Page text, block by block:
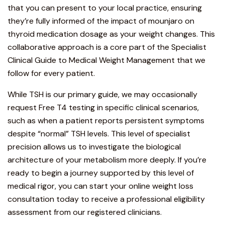
that you can present to your local practice, ensuring
they’re fully informed of the impact of mounjaro on
thyroid medication dosage as your weight changes. This
collaborative approach is a core part of the Specialist
Clinical Guide to Medical Weight Management that we
follow for every patient.
While TSH is our primary guide, we may occasionally
request Free T4 testing in specific clinical scenarios,
such as when a patient reports persistent symptoms
despite “normal” TSH levels. This level of specialist
precision allows us to investigate the biological
architecture of your metabolism more deeply. If you’re
ready to begin a journey supported by this level of
medical rigor, you can start youronline weight loss
consultation today to receive a professional eligibility
assessment from our registered clinicians.